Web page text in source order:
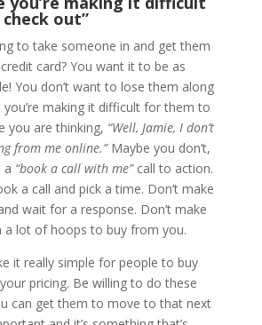
out”
to take someone in and get them
card? You want it to be as
You don’t want to lose them along
making it difficult for them to
you are thinking, “Well, Jamie, I don’t
from me online.”Maybe you don’t,
a “book a call with me”call to action.
a call and pick a time. Don’t make
wait for a response. Don’t make
a lot of hoops to buy from you.
it really simple for people to buy
pricing. Be willing to do these
can get them to move to that next